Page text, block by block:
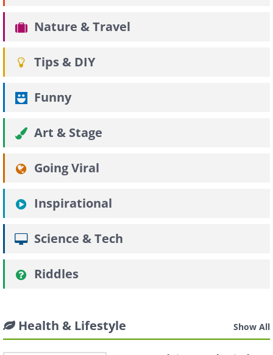
Nature & Travel
Tips & DIY
Funny
Art & Stage
Going Viral
Inspirational
Science & Tech
Riddles
Health & Lifestyle Show All